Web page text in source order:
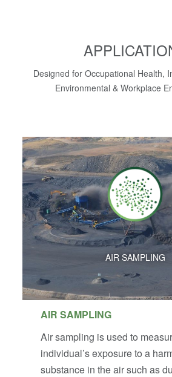
Designed for Occupational Health,
Environmental & Workplace
AIR SAMPLING
AIR SAMPLING
Air sampling is used to
individual’s exposure to a
substance in the air such as